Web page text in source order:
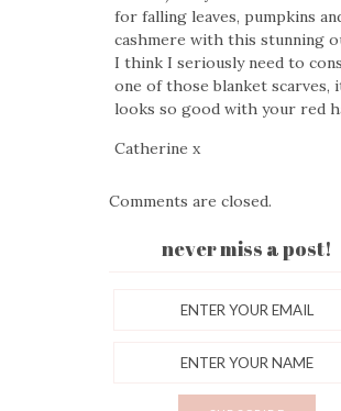
for falling leaves, pumpkins
cashmere with this stunning
I think I seriously need to
one of those blanket scarves,
looks so good with your red
Catherine x
Comments are closed.
never miss a post!